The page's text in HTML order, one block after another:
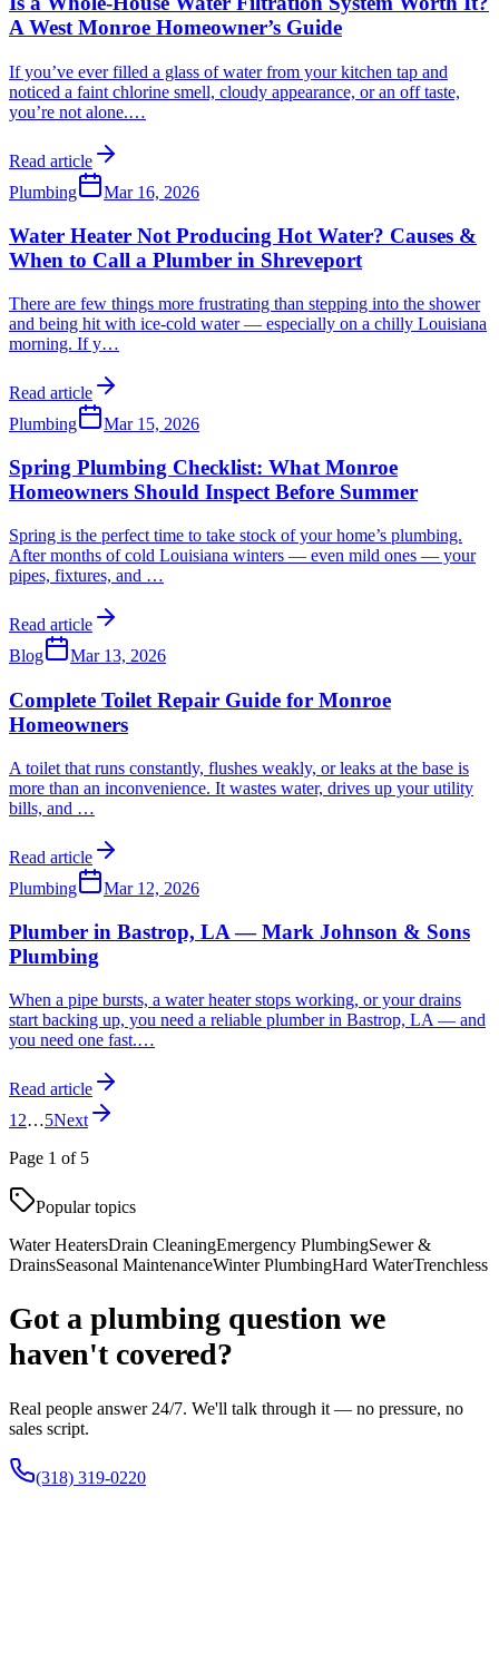
A West Monroe Homeowner’s Guide
If you’ve ever filled a glass of water from your kitchen tap and
noticed a faint chlorine smell, cloudy appearance, or an off taste,
you’re not alone.…
Read article
Plumbing
Mar 16, 2026
Water Heater Not Producing Hot Water? Causes &
When to Call a Plumber in Shreveport
There are few things more frustrating than stepping into the shower
and being hit with ice-cold water — especially on a chilly Louisiana
morning. If y…
Read article
Plumbing
Mar 15, 2026
Spring Plumbing Checklist: What Monroe
Homeowners Should Inspect Before Summer
Spring is the perfect time to take stock of your home’s plumbing.
After months of cold Louisiana winters — even mild ones — your
pipes, fixtures, and …
Read article
Blog
Mar 13, 2026
Complete Toilet Repair Guide for Monroe
Homeowners
A toilet that runs constantly, flushes weakly, or leaks at the base is
more than an inconvenience. It wastes water, drives up your utility
bills, and …
Read article
Plumbing
Mar 12, 2026
Plumber in Bastrop, LA — Mark Johnson & Sons
Plumbing
When a pipe bursts, a water heater stops working, or your drains
start backing up, you need a reliable plumber in Bastrop, LA — and
you need one fast.…
Read article
1 2…5Next
Page 1 of 5
Popular topics
Water HeatersDrain CleaningEmergency PlumbingSewer &
DrainsSeasonal MaintenanceWinter PlumbingHard WaterTrenchless
Got a plumbing question we
haven't covered?
Real people answer 24/7. We'll talk through it — no pressure, no
sales script.
(318) 319-0220